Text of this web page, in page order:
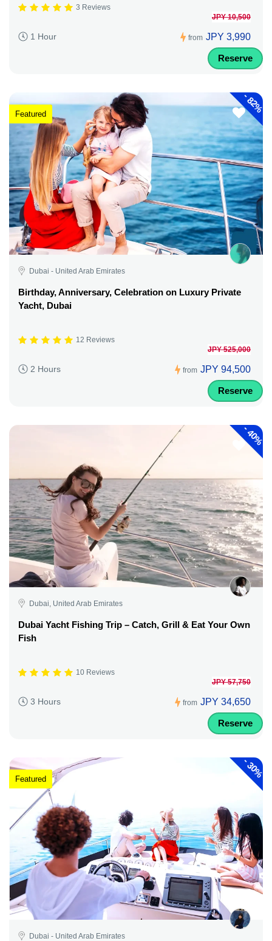
3 Reviews
1 Hour from
JPY 10,500
JPY 3,990
Reserve
-
82%
Featured
Dubai - United Arab Emirates
Birthday, Anniversary, Celebration on Luxury Private
Yacht, Dubai
12 Reviews
2 Hours from
JPY 525,000
JPY 94,500
Reserve
-
40%
Dubai, United Arab Emirates
Dubai Yacht Fishing Trip – Catch, Grill & Eat Your Own
Fish
10 Reviews
3 Hours from
JPY 57,750
JPY 34,650
Reserve
-
30%
Featured
Dubai - United Arab Emirates